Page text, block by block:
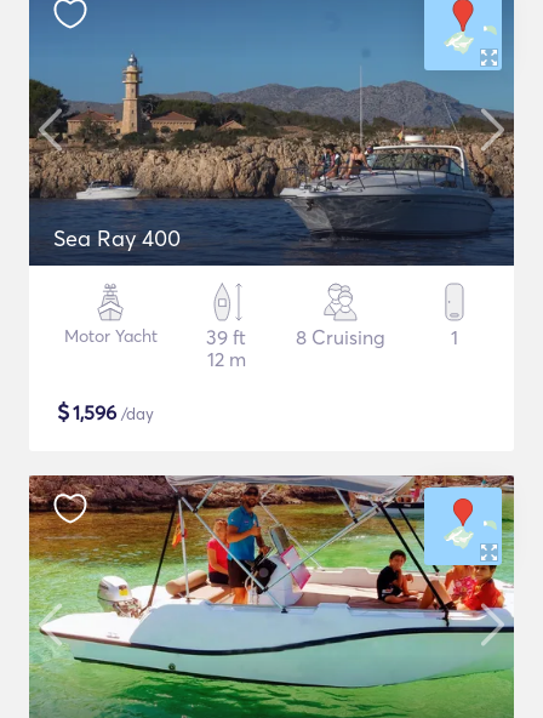
Sea Ray 400
Motor Yacht
39 ft
12 m
8 Cruising 1
$1,596 /day